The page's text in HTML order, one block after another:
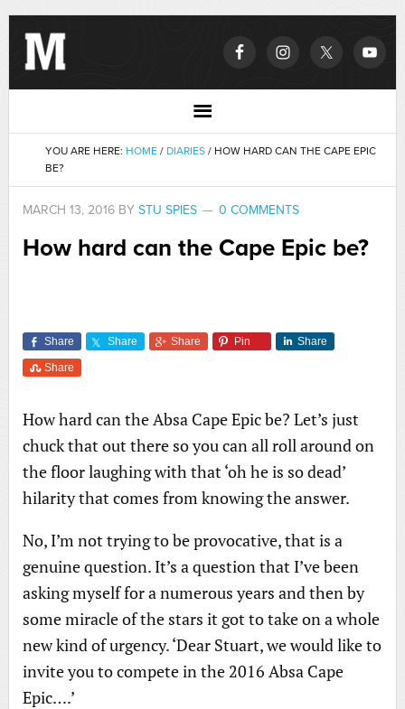
YOU ARE HERE: HOME / DIARIES /HOW HARD CAN THE CAPE EPIC
BE?
MARCH 13, 2016BY STU SPIES 0 COMMENTS
How hard can the Cape Epic be?
Share Share Share Pin Share
Share
How hard can the Absa Cape Epic be? Let’s just
chuck that out there so you can all roll around on
the floor laughing with that ‘oh he is so dead’
hilarity that comes from knowing the answer.
No, I’m not trying to be provocative, that is a
genuine question. It’s a question that I’ve been
asking myself for a numerous years and then by
some miracle of the stars it got to take on a whole
new kind of urgency. ‘Dear Stuart, we would like to
invite you to compete in the 2016 Absa Cape
Epic….’